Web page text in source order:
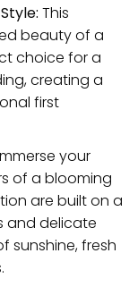
This
beauty of a
choice for a
creating a
first
your
of a blooming
are built on a
and delicate
sunshine, fresh